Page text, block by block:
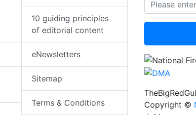
10 guiding principles
of editorial content
eNewsletters
Sitemap
Terms & Conditions
Copyright ©